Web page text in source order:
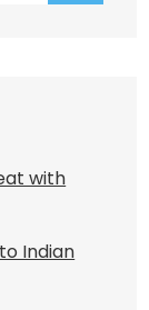
with
Indian